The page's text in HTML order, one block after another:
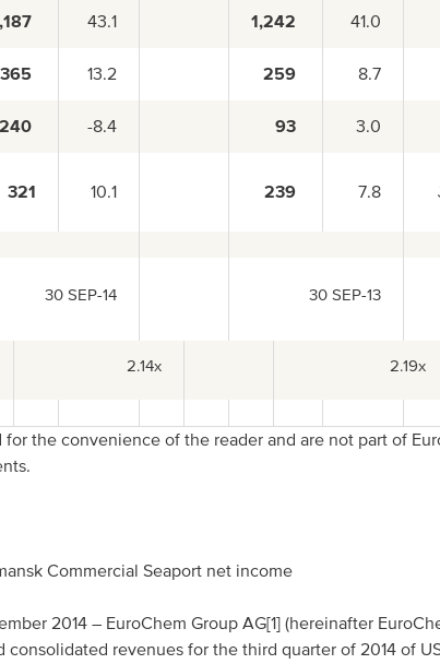
43.1 1,242 41.0
365 13.2 259 8.7
-8.4 93 3.0
321 10.1 239 7.8
30 SEP-14 30 SEP-13
2.14x 2.19x
for the convenience of the reader and are not part of
Commercial Seaport net income
2014 – EuroChem Group AG[1] (hereinafter
revenues for the third quarter of 2014 of